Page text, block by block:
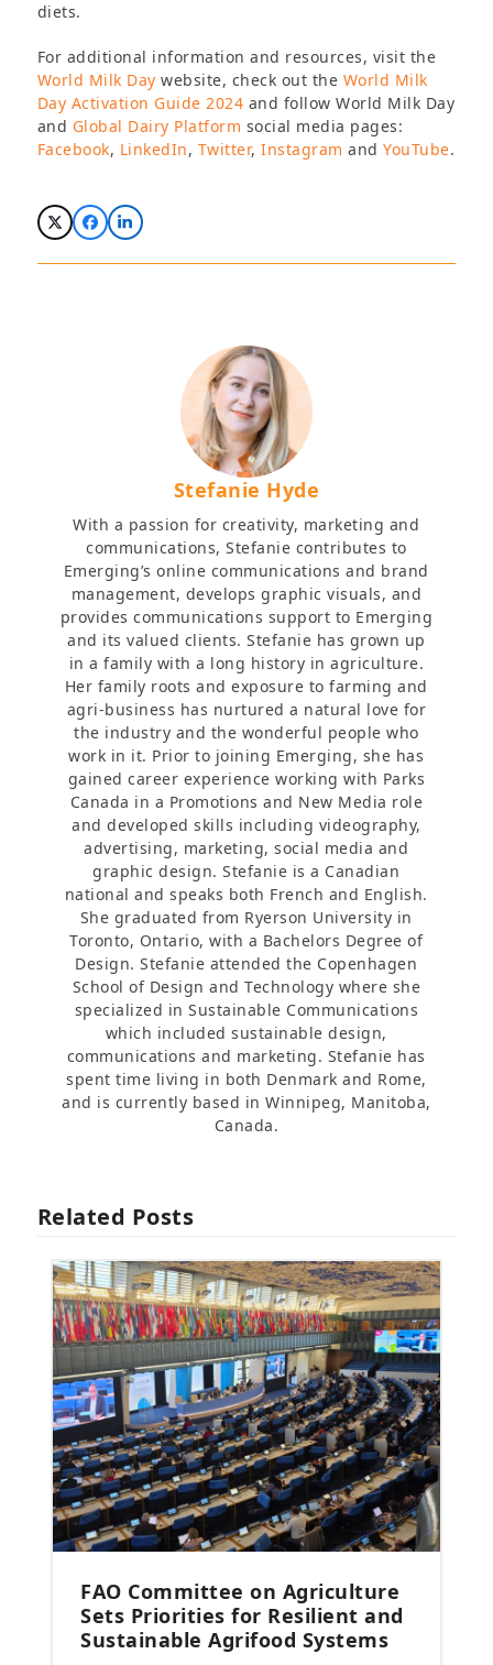
diets.
For additional information and resources, visit the
World Milk Day website, check out the World Milk
Day Activation Guide 2024 and follow World Milk Day
and Global Dairy Platform social media pages:
Facebook, LinkedIn, Twitter,Instagram andYouTube.
Stefanie Hyde
With a passion for creativity, marketing and
communications, Stefanie contributes to
Emerging’s online communications and brand
management, develops graphic visuals, and
provides communications support to Emerging
and its valued clients. Stefanie has grown up
in a family with a long history in agriculture.
Her family roots and exposure to farming and
agri-business has nurtured a natural love for
the industry and the wonderful people who
work in it. Prior to joining Emerging, she has
gained career experience working with Parks
Canada in a Promotions and New Media role
and developed skills including videography,
advertising, marketing, social media and
graphic design. Stefanie is a Canadian
national and speaks both French and English.
She graduated from Ryerson University in
Toronto, Ontario, with a Bachelors Degree of
Design. Stefanie attended the Copenhagen
School of Design and Technology where she
specialized in Sustainable Communications
which included sustainable design,
communications and marketing. Stefanie has
spent time living in both Denmark and Rome,
and is currently based in Winnipeg, Manitoba,
Canada.
Related Posts
FAO Committee on Agriculture
Sets Priorities for Resilient and
Sustainable Agrifood Systems